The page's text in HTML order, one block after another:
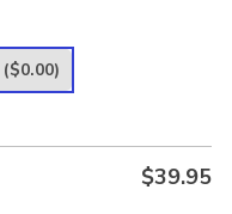
($0.00)
$39.95